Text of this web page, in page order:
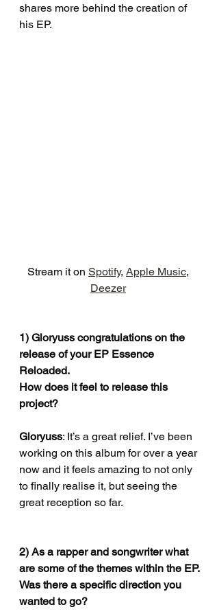
shares more behind the creation of
his EP.
Stream it on Spotify, Apple Music,
Deezer
1) Gloryuss congratulations on the
release of your EP Essence
Reloaded.
How does it feel to release this
project?
Gloryuss: It’s a great relief. I’ve been
working on this album for over a year
now and it feels amazing to not only
to finally realise it, but seeing the
great reception so far.
2) As a rapper and songwriter what
are some of the themes within the EP.
Was there a specific direction you
wanted to go?